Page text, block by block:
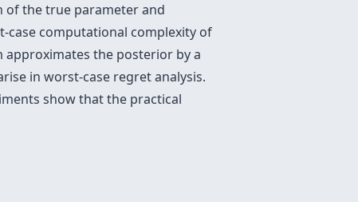
the true parameter and
case computational complexity of
the posterior by a
in worst-case regret analysis.
show that the practical